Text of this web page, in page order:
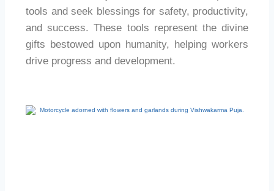
tools and seek blessings for safety, productivity,
and success. These tools represent the divine
gifts bestowed upon humanity, helping workers
drive progress and development.